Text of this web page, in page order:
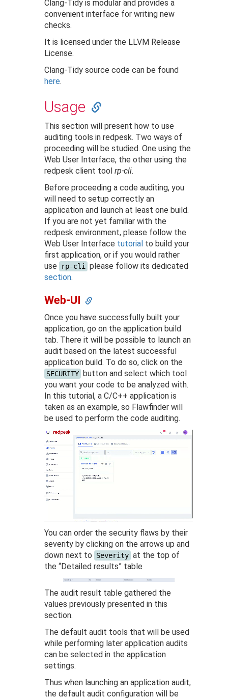
Clang-Tidy is modular and provides a
convenient interface for writing new
checks.
It is licensed under the LLVM Release
License.
Clang-Tidy source code can be found
here.
Usage
This section will present how to use
auditing tools in redpesk. Two ways of
proceeding will be studied. One using the
Web User Interface, the other using the
redpesk client toolrp-cli.
Before proceeding a code auditing, you
will need to setup correctly an
application and launch at least one build.
If you are not yet familiar with the
redpesk environment, please follow the
Web User Interface tutorial to build your
first application, or if you would rather
use
rp-cli please follow its dedicated
section.
Web-UI
Once you have successfully built your
application, go on the application build
tab. There it will be possible to launch an
audit based on the latest successful
application build. To do so, click on the
SECURITY
button and select which tool
you want your code to be analyzed with.
In this tutorial, a C/C++ application is
taken as an example, so Flawfinder will
be used to perform the code auditing.
You can order the security flaws by their
severity by clicking on the arrows up and
down next to
Severity at the top of
the “Detailed results” table
The audit result table gathered the
values previously presented in this
section.
The default audit tools that will be used
while performing later application audits
can be selected in the application
settings.
Thus when launching an application audit,
the default audit configuration will be